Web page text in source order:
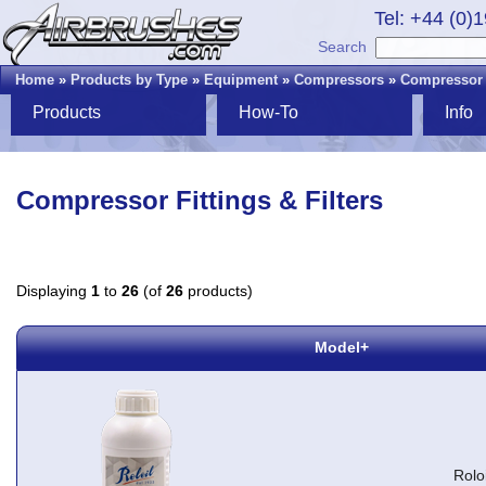
Tel: +44
Search
Home»Products by Type»Equipment»Compressors»
Products How-To Info
Compressor Fittings & Filters
Displaying 1 to 26 (of 26 products)
Model+